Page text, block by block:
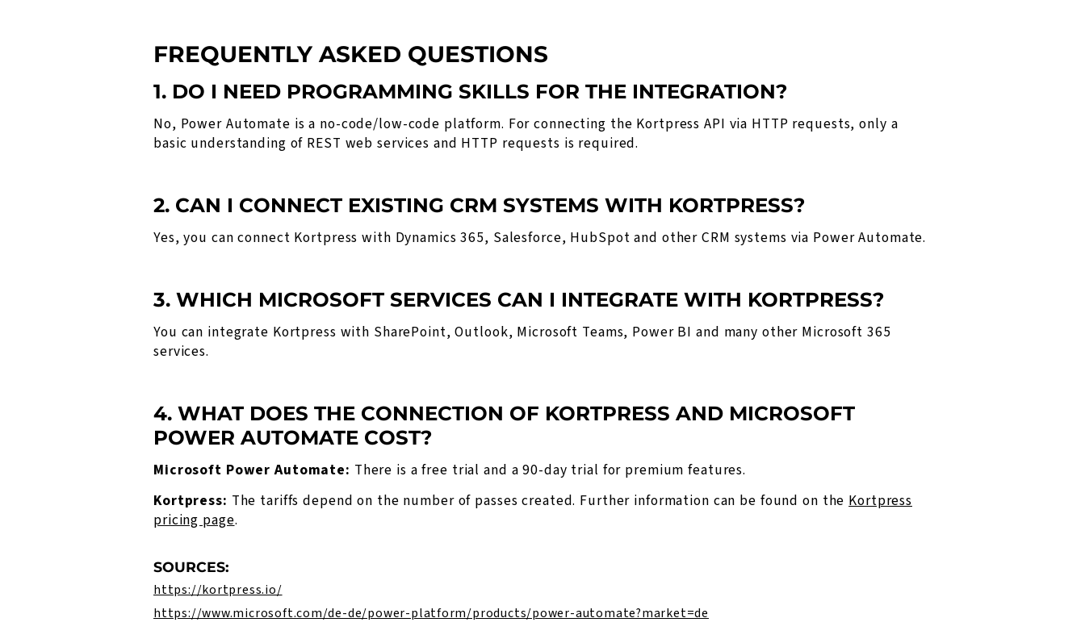
FREQUENTLY ASKED QUESTIONS
1. DO I NEED PROGRAMMING SKILLS FOR THE INTEGRATION?
No, Power Automate is a no-code/low-code platform. For connecting the Kortpress API via HTTP requests, only a
basic understanding of REST web services and HTTP requests is required.
2. CAN I CONNECT EXISTING CRM SYSTEMS WITH KORTPRESS?
Yes, you can connect Kortpress with Dynamics 365, Salesforce, HubSpot and other CRM systems via Power Automate.
3. WHICH MICROSOFT SERVICES CAN I INTEGRATE WITH KORTPRESS?
You can integrate Kortpress with SharePoint, Outlook, Microsoft Teams, Power BI and many other Microsoft 365
services.
4. WHAT DOES THE CONNECTION OF KORTPRESS AND MICROSOFT
POWER AUTOMATE COST?
Microsoft Power Automate: There is a free trial and a 90-day trial for premium features.
Kortpress: The tariffs depend on the number of passes created. Further information can be found on the Kortpress
pricing page.
SOURCES:
https://kortpress.io/
https://www.microsoft.com/de-de/power-platform/products/power-automate?market=de